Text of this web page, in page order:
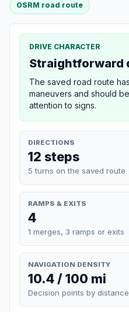
OSRM road route
DRIVE CHARACTER
Straightforward
The saved road route
maneuvers and should
attention to signs.
DIRECTIONS
12 steps
5 turns on the saved route
RAMPS & EXITS
4
1 merges, 3 ramps or exits
NAVIGATION DENSITY
10.4 / 100 mi
Decision points by distance